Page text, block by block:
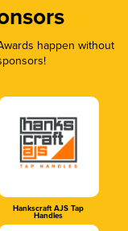
happen without
Hankscraft AJS Tap
Handles